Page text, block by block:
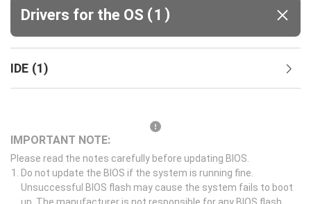
Drivers for the OS (1 )
IDE (1)
IMPORTANT NOTE:
Please read the notes carefully before updating BIOS.
Do not update the BIOS if the system is running fine.
Unsuccessful BIOS flash may cause the system fails to boot